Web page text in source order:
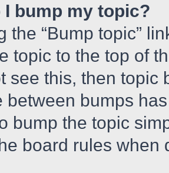
I bump my topic?
the “Bump topic”
topic to the top of
see this, then topic
between bumps
bump the topic
board rules when